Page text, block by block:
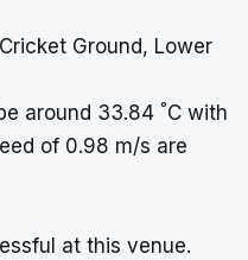
Ground, Lower
around 33.84 °C with
of 0.98 m/s are
at this venue.